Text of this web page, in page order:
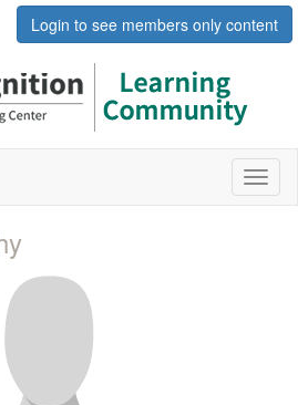
Login to see members only content